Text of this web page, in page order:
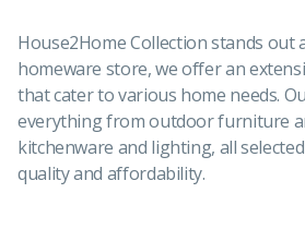
House2Home Collection stands out
homeware store, we offer an
that cater to various home needs.
everything from outdoor furniture
kitchenware and lighting, all
quality and affordability.